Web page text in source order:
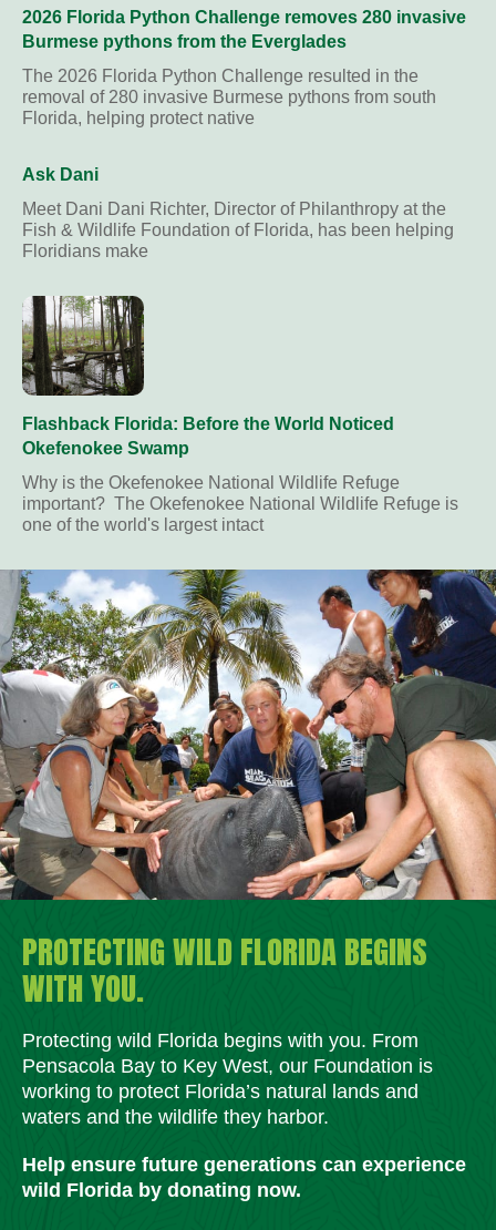
2026 Florida Python Challenge removes 280 invasive
Burmese pythons from the Everglades
The 2026 Florida Python Challenge resulted in the
removal of 280 invasive Burmese pythons from south
Florida, helping protect native
Ask Dani
Meet Dani Dani Richter, Director of Philanthropy at the
Fish & Wildlife Foundation of Florida, has been helping
Floridians make
Flashback Florida: Before the World Noticed
Okefenokee Swamp
Why is the Okefenokee National Wildlife Refuge
important? The Okefenokee National Wildlife Refuge is
one of the world's largest intact
PROTECTING WILD FLORIDA BEGINS
WITH YOU.
Protecting wild Florida begins with you. From
Pensacola Bay to Key West, our Foundation is
working to protect Florida’s natural lands and
waters and the wildlife they harbor.
Help ensure future generations can experience
wild Florida by donating now.